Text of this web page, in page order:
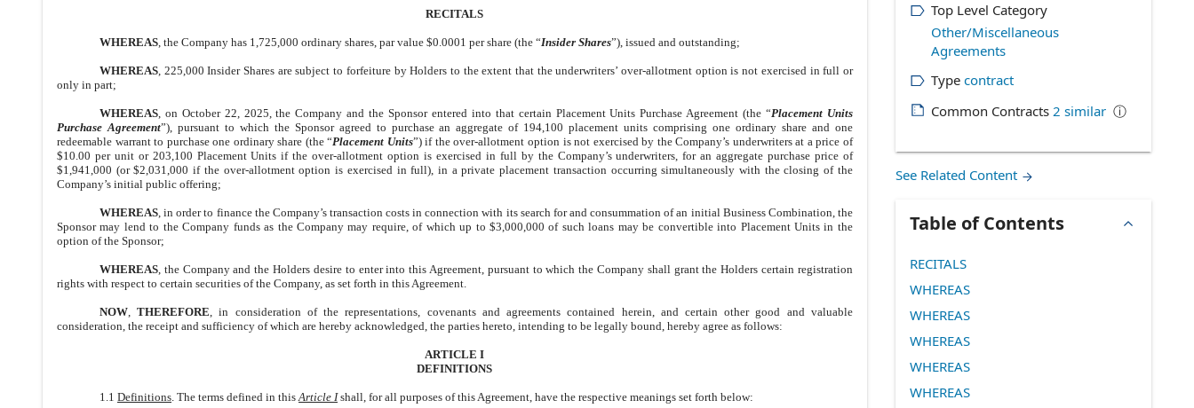
RECITALS
WHEREAS, the Company has 1,725,000 ordinary shares, par value $0.0001 per share (the “Insider Shares”), issued and outstanding;
WHEREAS, 225,000 Insider Shares are subject to forfeiture by Holders to the extent that the underwriters’ over-allotment option is not exercised in full or
only in part;
WHEREAS, on October 22, 2025, the Company and the Sponsor entered into that certain Placement Units Purchase Agreement (the “Placement Units
Purchase Agreement”), pursuant to which the Sponsor agreed to purchase an aggregate of 194,100 placement units comprising one ordinary share and one
redeemable warrant to purchase one ordinary share (the “Placement Units”) if the over-allotment option is not exercised by the Company’s underwriters at a price of
$10.00 per unit or 203,100 Placement Units if the over-allotment option is exercised in full by the Company’s underwriters, for an aggregate purchase price of
$1,941,000 (or $2,031,000 if the over-allotment option is exercised in full), in a private placement transaction occurring simultaneously with the closing of the
Company’s initial public offering;
WHEREAS, in order to finance the Company’s transaction costs in connection with its search for and consummation of an initial Business Combination, the
Sponsor may lend to the Company funds as the Company may require, of which up to $3,000,000 of such loans may be convertible into Placement Units in the
option of the Sponsor;
WHEREAS, the Company and the Holders desire to enter into this Agreement, pursuant to which the Company shall grant the Holders certain registration
rights with respect to certain securities of the Company, as set forth in this Agreement.
NOW,THEREFORE, in consideration of the representations, covenants and agreements contained herein, and certain other good and valuable
consideration, the receipt and sufficiency of which are hereby acknowledged, the parties hereto, intending to be legally bound, hereby agree as follows:
ARTICLE I
DEFINITIONS
1.1 Definitions. The terms defined in thisArticle Ishall, for all purposes of this Agreement, have the respective meanings set forth below:
Top Level Category
Other/Miscellaneous
Agreements
Type contract
Common Contracts 2 similar ⓘ
See Related Content
Table of Contents
RECITALS
WHEREAS
WHEREAS
WHEREAS
WHEREAS
WHEREAS